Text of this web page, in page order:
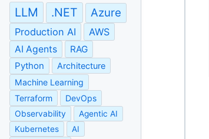
LLM .NET Azure
Production AI AWS
AI Agents
RAG
Python
Architecture
Machine Learning
Terraform
DevOps
Observability
Agentic AI
Kubernetes
AI